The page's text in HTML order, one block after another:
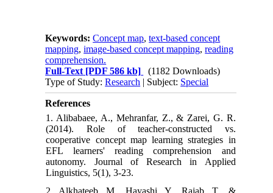
Keywords:Concept map,text-based concept
mapping,image-based concept mapping,reading
comprehension.
Full-Text [PDF 586 kb]
(1182 Downloads)
Type of Study:Research | Subject: Special
References
1. Alibabaee, A., Mehranfar, Z., & Zarei, G. R.
(2014). Role of teacher-constructed vs.
cooperative concept map learning strategies in
EFL learners' reading comprehension and
autonomy. Journal of Research in Applied
Linguistics, 5(1), 3-23.
2. Alkhateeb, M., Hayashi, Y., Rajab, T., &